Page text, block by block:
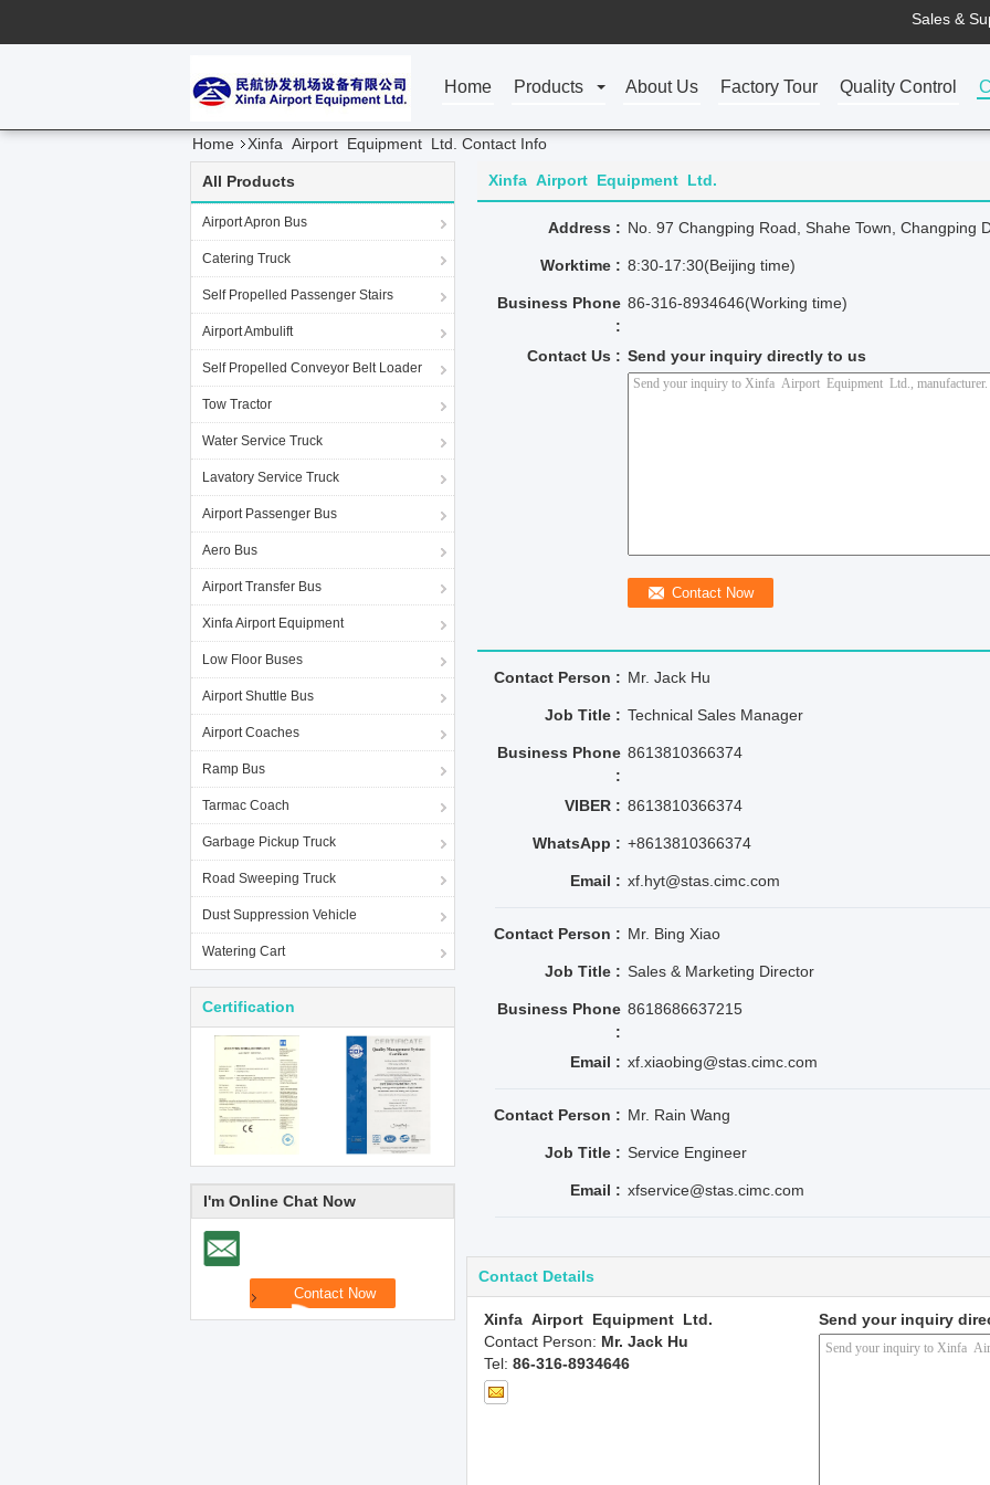
Sales &
Home Products About Us Factory Tour Quality Control
Home Xinfa Airport Equipment Ltd. Contact Info
All Products
Airport Apron Bus
Catering Truck
Self Propelled Passenger Stairs
Airport Ambulift
Self Propelled Conveyor Belt Loader
Tow Tractor
Water Service Truck
Lavatory Service Truck
Airport Passenger Bus
Aero Bus
Airport Transfer Bus
Xinfa Airport Equipment
Low Floor Buses
Airport Shuttle Bus
Airport Coaches
Ramp Bus
Tarmac Coach
Garbage Pickup Truck
Road Sweeping Truck
Dust Suppression Vehicle
Watering Cart
Certification
I'm Online Chat Now
Xinfa Airport Equipment Ltd.
Address : No. 97 Changping Road, Shahe Town, Changping
Worktime : 8:30-17:30(Beijing time)
Business Phone
:
86-316-8934646(Working time)
Contact Us : Send your inquiry directly to us
Contact Person : Mr. Jack Hu
Job Title : Technical Sales Manager
Business Phone
:
8613810366374
VIBER : 8613810366374
WhatsApp : +8613810366374
Email : xf.hyt@stas.cimc.com
Contact Person : Mr. Bing Xiao
Job Title : Sales & Marketing Director
Business Phone
:
8618686637215
Email : xf.xiaobing@stas.cimc.com
Contact Person : Mr. Rain Wang
Job Title : Service Engineer
Email : xfservice@stas.cimc.com
Contact Details
Xinfa Airport Equipment Ltd.
Contact Person: Mr. Jack Hu
Tel: 86-316-8934646
Send your inquiry